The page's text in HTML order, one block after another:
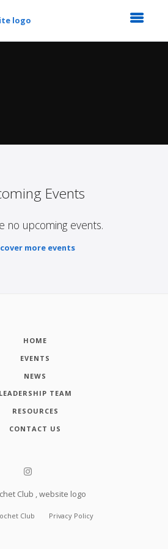
Events
no upcoming events.
more events
HOME
EVENTS
NEWS
LEADERSHIP TEAM
RESOURCES
CONTACT US
Club Privacy Policy